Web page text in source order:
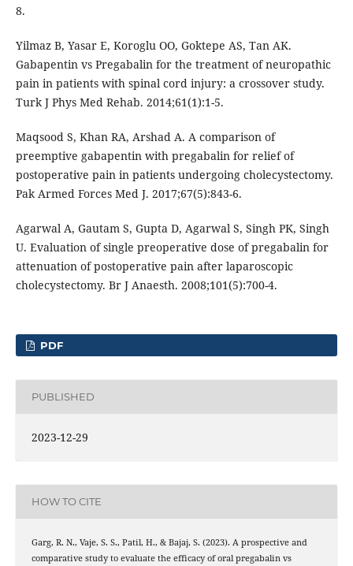
8.
Yilmaz B, Yasar E, Koroglu OO, Goktepe AS, Tan AK.
Gabapentin vs Pregabalin for the treatment of neuropathic
pain in patients with spinal cord injury: a crossover study.
Turk J Phys Med Rehab. 2014;61(1):1-5.
Maqsood S, Khan RA, Arshad A. A comparison of
preemptive gabapentin with pregabalin for relief of
postoperative pain in patients undergoing cholecystectomy.
Pak Armed Forces Med J. 2017;67(5):843-6.
Agarwal A, Gautam S, Gupta D, Agarwal S, Singh PK, Singh
U. Evaluation of single preoperative dose of pregabalin for
attenuation of postoperative pain after laparoscopic
cholecystectomy. Br J Anaesth. 2008;101(5):700-4.
PDF
PUBLISHED
2023-12-29
HOW TO CITE
Garg, R. N., Vaje, S. S., Patil, H., & Bajaj, S. (2023). A prospective and
comparative study to evaluate the efficacy of oral pregabalin vs